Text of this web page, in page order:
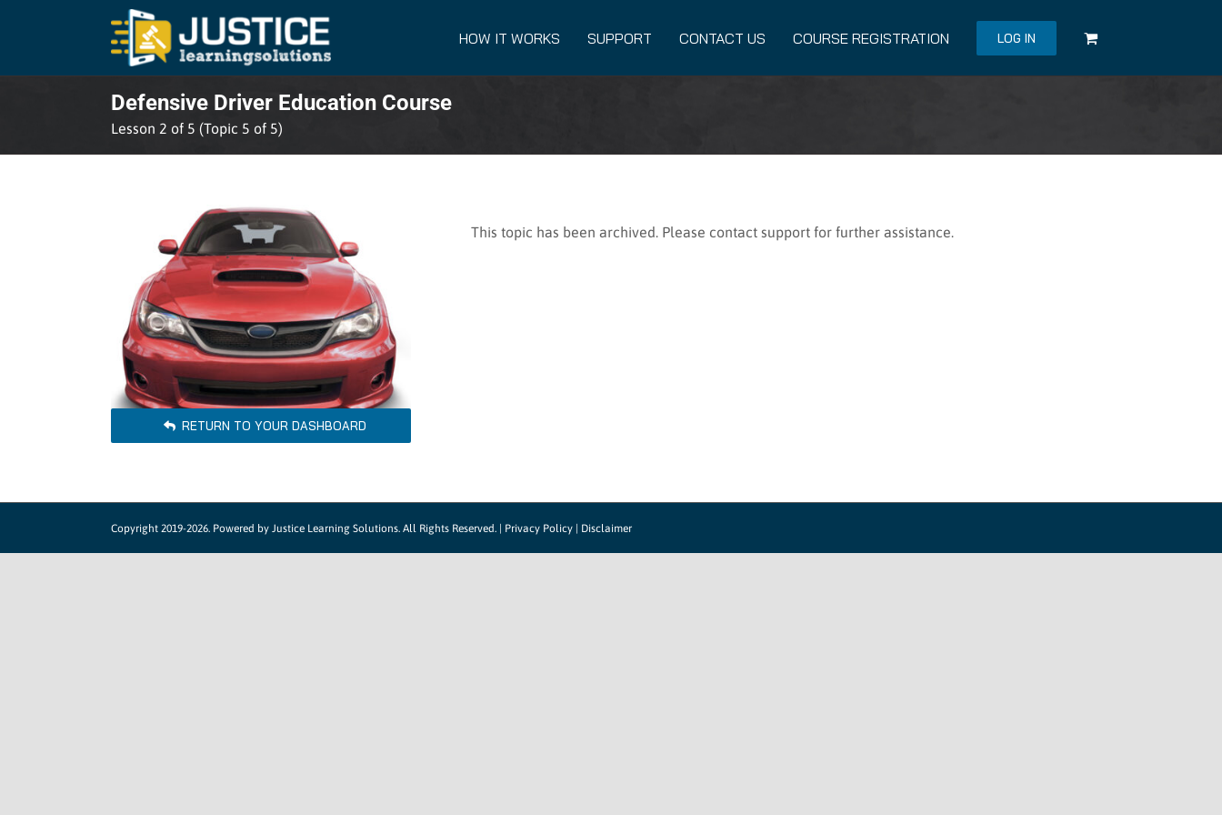
HOW IT WORKS SUPPORT CONTACT US COURSE REGISTRATION LOG IN
Defensive Driver Education Course
Lesson 2 of 5 (Topic 5 of 5)
This topic has been archived. Please contact support for further assistance.
RETURN TO YOUR DASHBOARD
Copyright 2019-2026. Powered by Justice Learning Solutions. All Rights Reserved. | Privacy Policy | Disclaimer